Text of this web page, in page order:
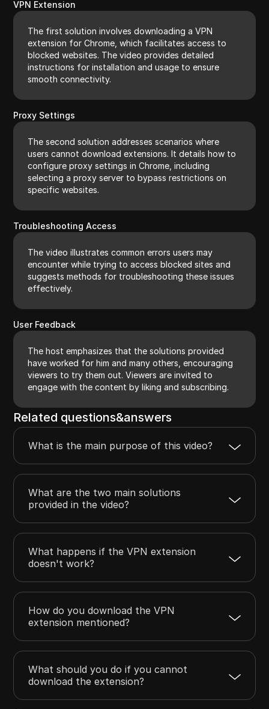
VPN Extension
The first solution involves downloading a VPN
extension for Chrome, which facilitates access to
blocked websites. The video provides detailed
instructions for installation and usage to ensure
smooth connectivity.
Proxy Settings
The second solution addresses scenarios where
users cannot download extensions. It details how to
configure proxy settings in Chrome, including
selecting a proxy server to bypass restrictions on
specific websites.
Troubleshooting Access
The video illustrates common errors users may
encounter while trying to access blocked sites and
suggests methods for troubleshooting these issues
effectively.
User Feedback
The host emphasizes that the solutions provided
have worked for him and many others, encouraging
viewers to try them out. Viewers are invited to
engage with the content by liking and subscribing.
Related questions&answers
What is the main purpose of this video?
What are the two main solutions
provided in the video?
What happens if the VPN extension
doesn't work?
How do you download the VPN
extension mentioned?
What should you do if you cannot
download the extension?